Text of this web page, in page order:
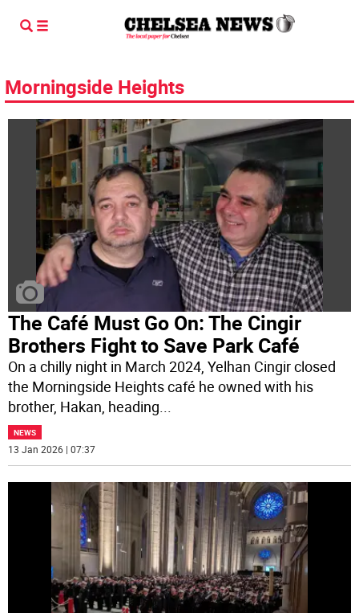
Morningside Heights
The Café Must Go On: The Cingir
Brothers Fight to Save Park Café
On a chilly night in March 2024, Yelhan Cingir closed
the Morningside Heights café he owned with his
brother, Hakan, heading...
NEWS
13 Jan 2026 | 07:37